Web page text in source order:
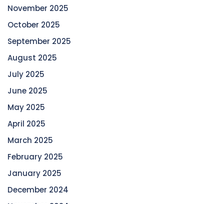
November 2025
October 2025
September 2025
August 2025
July 2025
June 2025
May 2025
April 2025
March 2025
February 2025
January 2025
December 2024